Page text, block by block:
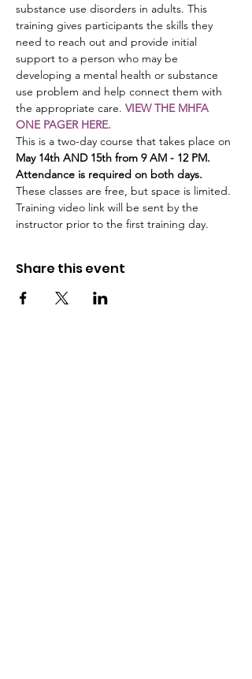
substance use disorders in adults. This
training gives participants the skills they
need to reach out and provide initial
support to a person who may be
developing a mental health or substance
use problem and help connect them with
the appropriate care. VIEW THE MHFA
ONE PAGER HERE.
This is a two-day course that takes place on
May 14th AND 15th from 9 AM - 12 PM.
Attendance is required on both days.
These classes are free, but space is limited.
Training video link will be sent by the
instructor prior to the first training day.
Share this event